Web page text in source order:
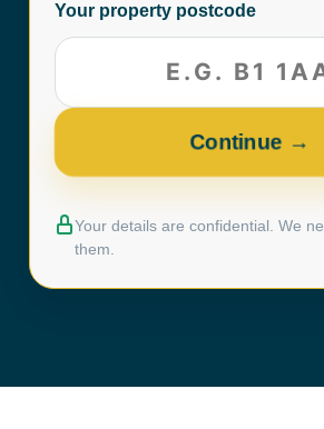
Your property postcode
Your details are confidential. We
them.